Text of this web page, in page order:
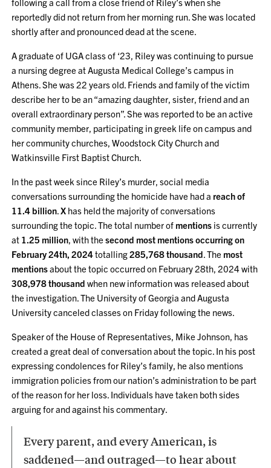
reportedly did not return from her morning run. She was located
shortly after and pronounced dead at the scene.
A graduate of UGA class of ‘23, Riley was continuing to pursue
a nursing degree at Augusta Medical College’s campus in
Athens. She was 22 years old. Friends and family of the victim
describe her to be an “amazing daughter, sister, friend and an
overall extraordinary person”. She was reported to be an active
community member, participating in greek life on campus and
her community churches, Woodstock City Church and
Watkinsville First Baptist Church.
In the past week since Riley’s murder, social media
conversations surrounding the homicide have had a reach of
11.4 billion.X has held the majority of conversations
surrounding the topic. The total number of mentions is currently
at 1.25 million, with thesecond most mentions occurring on
February 24th, 2024totalling285,768 thousand. The most
mentionsabout the topic occurred on February 28th, 2024 with
308,978 thousand when new information was released about
the investigation. The University of Georgia and Augusta
University canceled classes on Friday following the news.
Speaker of the House of Representatives, Mike Johnson, has
created a great deal of conversation about the topic. In his post
expressing condolences for Riley’s family, he also mentions
immigration policies from our nation’s administration to be part
of the reason for her loss. Individuals have taken both sides
arguing for and against his commentary.
Every parent, and every American, is
saddened—and outraged—to hear about